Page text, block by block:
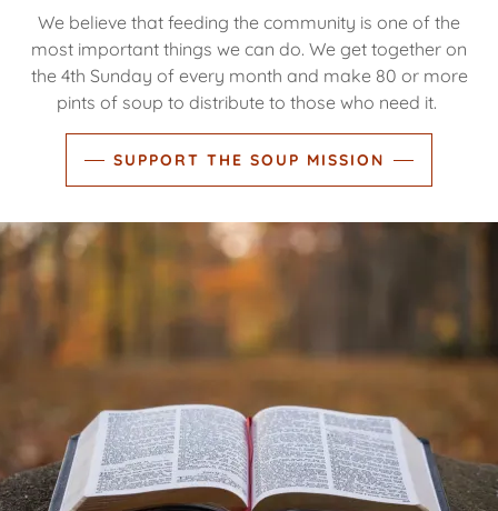
We believe that feeding the community is one of the
most important things we can do. We get together on
the 4th Sunday of every month and make 80 or more
pints of soup to distribute to those who need it.
SUPPORT THE SOUP MISSION